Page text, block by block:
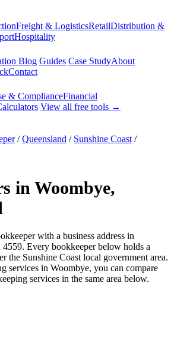
Freight & LogisticsRetailDistribution &
Hospitality
Blog Guides Case StudyAbout
Contact
& ComplianceFinancial
View all free tools →
/ Queensland / Sunshine Coast /
in Woombye,
with a business address in
Every bookkeeper below holds a
the Sunshine Coast local government area.
services in Woombye, you can compare
services in the same area below.